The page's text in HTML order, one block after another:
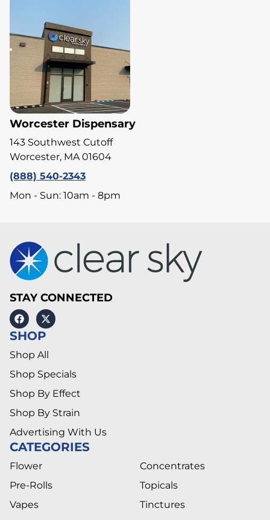
Worcester Dispensary
143 Southwest Cutoff
Worcester, MA 01604
(888) 540-2343
Mon - Sun: 10am - 8pm
STAY CONNECTED
SHOP
Shop All
Shop Specials
Shop By Effect
Shop By Strain
Advertising With Us
CATEGORIES
Flower
Pre-Rolls
Vapes
Concentrates
Topicals
Tinctures